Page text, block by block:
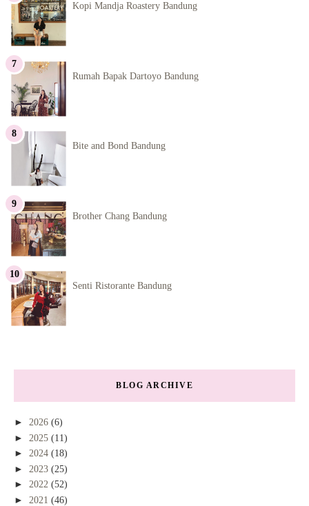
Kopi Mandja Roastery Bandung
Rumah Bapak Dartoyo Bandung
Bite and Bond Bandung
Brother Chang Bandung
Senti Ristorante Bandung
BLOG ARCHIVE
► 2026 (6)
► 2025 (11)
► 2024 (18)
► 2023 (25)
► 2022 (52)
► 2021 (46)